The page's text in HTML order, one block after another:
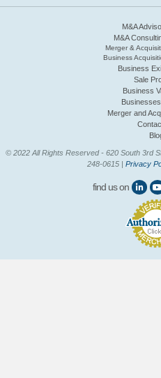
M&A
M&A
Merger &
Business
Business
Sale
Business
Merger and
© 2022 All Rights Reserved - 620 South 3rd
248-0615 | Privacy
find us on